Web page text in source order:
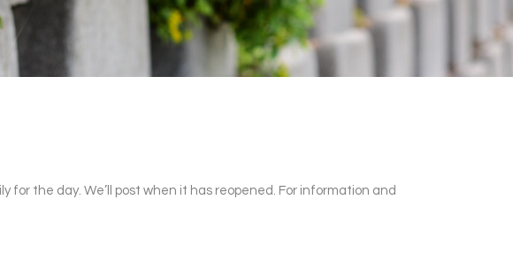
for the day. We’ll post when it has reopened. For information and